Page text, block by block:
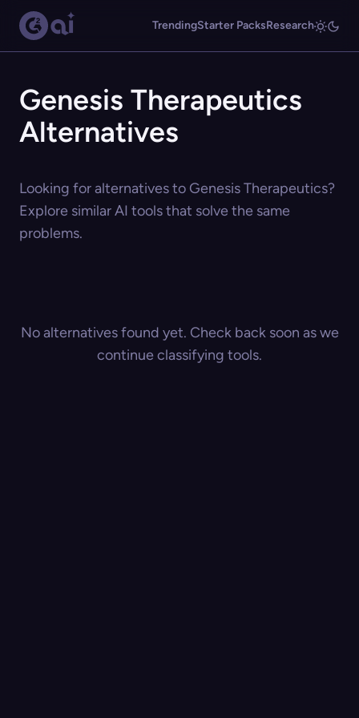
TrendingStarter PacksResearch
Genesis Therapeutics
Alternatives
Looking for alternatives to Genesis Therapeutics?
Explore similar AI tools that solve the same
problems.
No alternatives found yet. Check back soon as we
continue classifying tools.